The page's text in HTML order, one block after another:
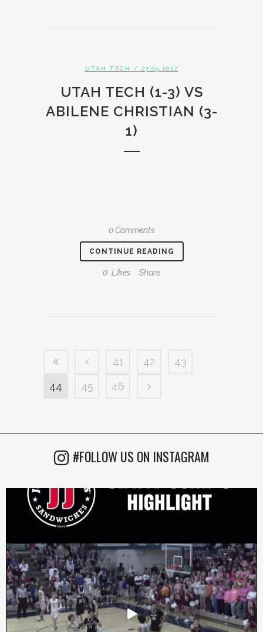
UTAH TECH / 27.09.2022
UTAH TECH (1-3) VS
ABILENE CHRISTIAN (3-
1)
0 Comments
CONTINUE READING
0 Likes Share
41 42
43
44
45 46
#FOLLOW US ON INSTAGRAM